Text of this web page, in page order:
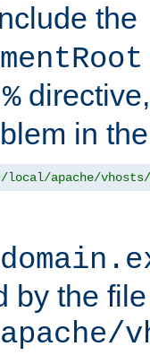
the
%
in
apache/vhosts/
by the file